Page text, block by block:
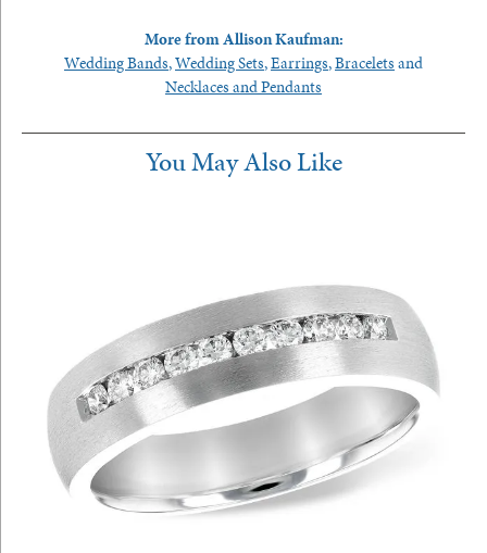
More from Allison Kaufman:
Wedding Bands,Wedding Sets,Earrings,Bracelets and
Necklaces and Pendants
You May Also Like